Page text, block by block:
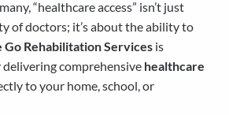
“healthcare access” isn’t just
of doctors; it’s about the ability to
Go Rehabilitation Services is
comprehensive healthcare
to your home, school, or